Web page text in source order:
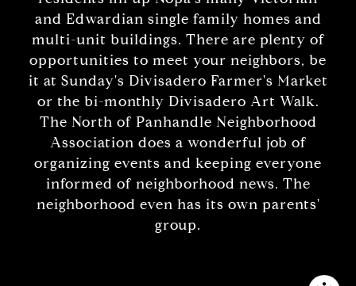
and Edwardian single family homes and
multi-unit buildings. There are plenty of
opportunities to meet your neighbors, be
it at Sunday's Divisadero Farmer's Market
or the bi-monthly Divisadero Art Walk.
The North of Panhandle Neighborhood
Association does a wonderful job of
organizing events and keeping everyone
informed of neighborhood news. The
neighborhood even has its own parents'
group.